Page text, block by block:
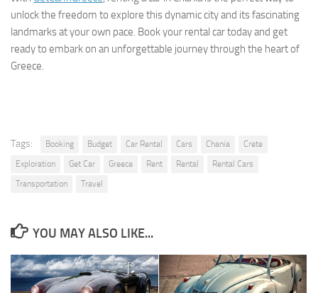
unlock the freedom to explore this dynamic city and its fascinating
landmarks at your own pace. Book your rental car today and get
ready to embark on an unforgettable journey through the heart of
Greece.
Tags: Booking Budget Car Rental Cars Chania
Crete
Exploration
Get Car Greece Rent Rental
Rental Cars
Transportation
Travel
YOU MAY ALSO LIKE...